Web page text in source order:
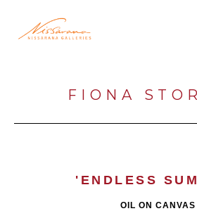
FIONA
'ENDLESS
OIL ON CANVAS